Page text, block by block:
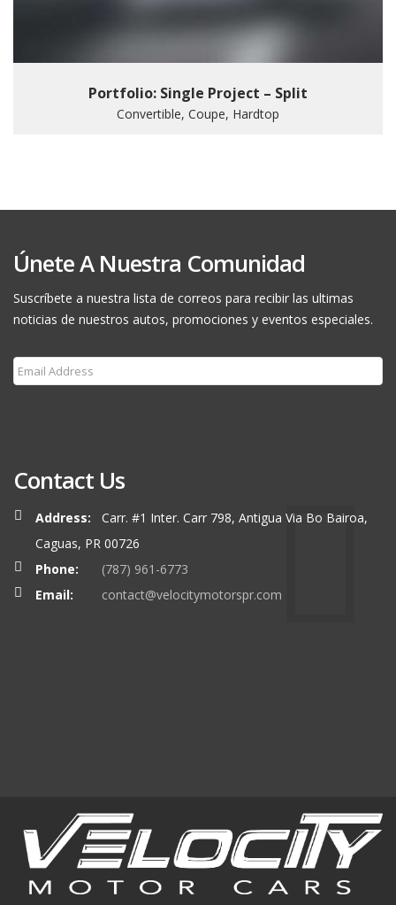
Portfolio: Single Project – Split
Convertible, Coupe, Hardtop
Únete A Nuestra Comunidad
Suscríbete a nuestra lista de correos para recibir las ultimas
noticias de nuestros autos, promociones y eventos especiales.
Contact Us
Address:
Carr. #1 Inter. Carr 798, Antigua Via Bo Bairoa,
Caguas, PR 00726
Phone:
(787) 961-6773
Email:
contact@velocitymotorspr.com